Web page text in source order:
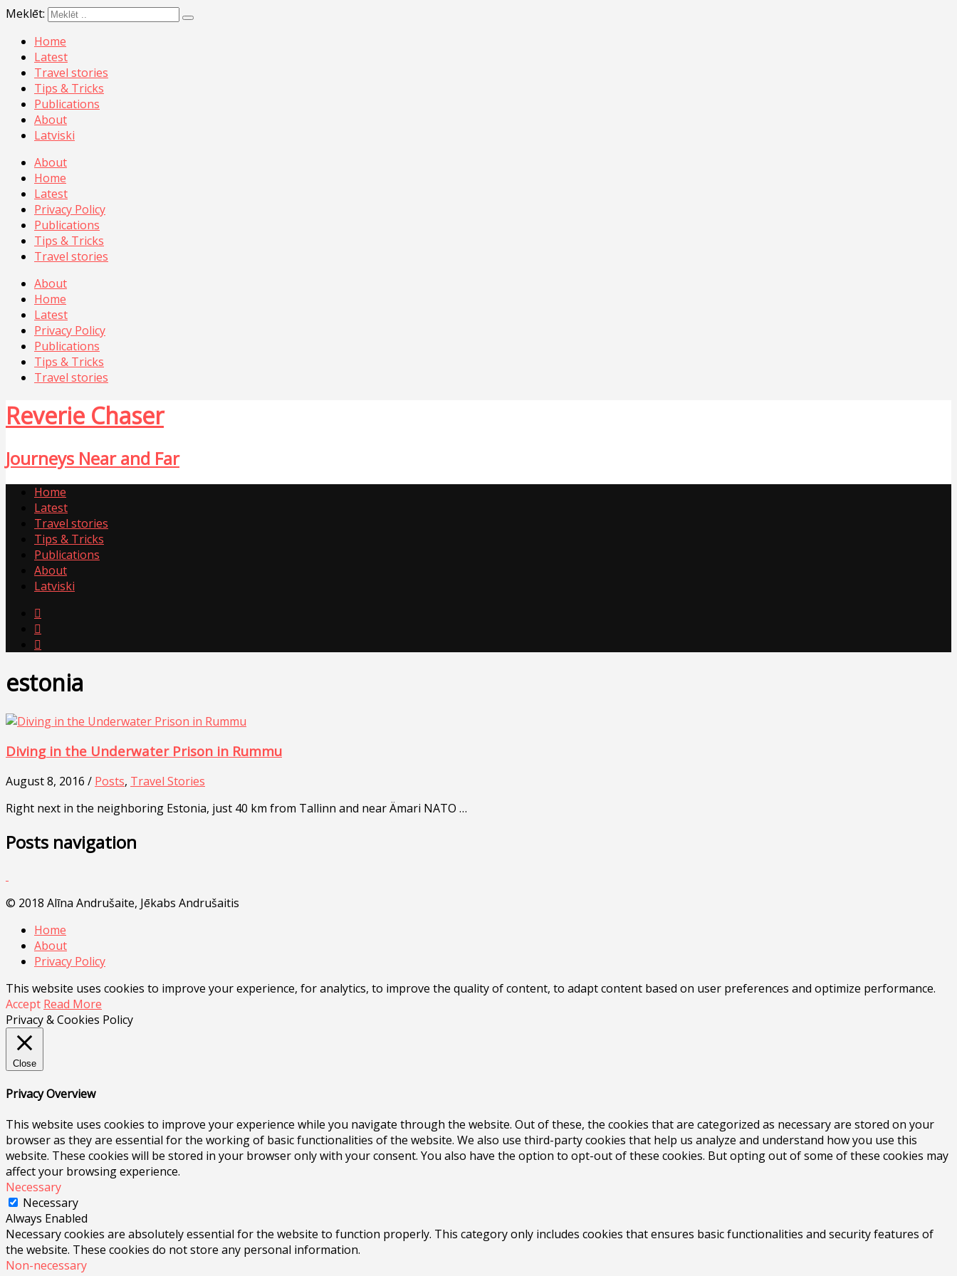
Meklēt:
Home
Latest
Travel stories
Tips & Tricks
Publications
About
Latviski
About
Home
Latest
Privacy Policy
Publications
Tips & Tricks
Travel stories
About
Home
Latest
Privacy Policy
Publications
Tips & Tricks
Travel stories
Reverie Chaser
Journeys Near and Far
Home
Latest
Travel stories
Tips & Tricks
Publications
About
Latviski



estonia
Diving in the Underwater Prison in Rummu
August 8, 2016 / Posts, Travel Stories
Right next in the neighboring Estonia, just 40 km from Tallinn and near Ämari NATO …
Posts navigation
© 2018 Alīna Andrušaite, Jēkabs Andrušaitis
Home
About
Privacy Policy
This website uses cookies to improve your experience, for analytics, to improve the quality of content, to adapt content based on user preferences and optimize performance.
Accept Read More
Privacy & Cookies Policy
Close
Privacy Overview
This website uses cookies to improve your experience while you navigate through the website. Out of these, the cookies that are categorized as necessary are stored on your
browser as they are essential for the working of basic functionalities of the website. We also use third-party cookies that help us analyze and understand how you use this
website. These cookies will be stored in your browser only with your consent. You also have the option to opt-out of these cookies. But opting out of some of these cookies may
affect your browsing experience.
Necessary
Necessary
Always Enabled
Necessary cookies are absolutely essential for the website to function properly. This category only includes cookies that ensures basic functionalities and security features of
the website. These cookies do not store any personal information.
Non-necessary